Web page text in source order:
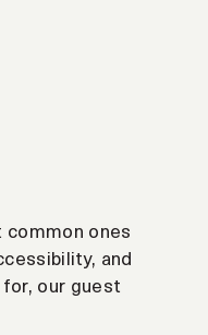
common ones
and
our guest